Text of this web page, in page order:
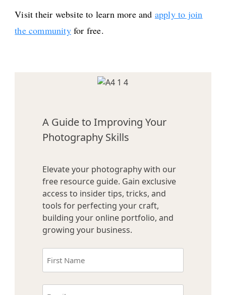
Visit their website to learn more and apply to join
the communityfor free.
A Guide to Improving Your
Photography Skills
Elevate your photography with our
free resource guide. Gain exclusive
access to insider tips, tricks, and
tools for perfecting your craft,
building your online portfolio, and
growing your business.
(Required)